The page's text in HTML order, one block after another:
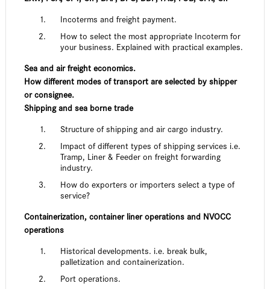
Incoterms and freight payment.
How to select the most appropriate Incoterm for
your business. Explained with practical examples.
Sea and air freight economics.
How different modes of transport are selected by shipper
or consignee.
Shipping and sea borne trade
Structure of shipping and air cargo industry.
Impact of different types of shipping services i.e.
Tramp, Liner & Feeder on freight forwarding
industry.
How do exporters or importers select a type of
service?
Containerization, container liner operations and NVOCC
operations
Historical developments. i.e. break bulk,
palletization and containerization.
Port operations.